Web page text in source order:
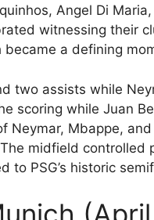
Angel Di
witnessing their
became a defining
two assists while
scoring while Juan
Neymar, Mbappe,
midfield
to PSG’s historic